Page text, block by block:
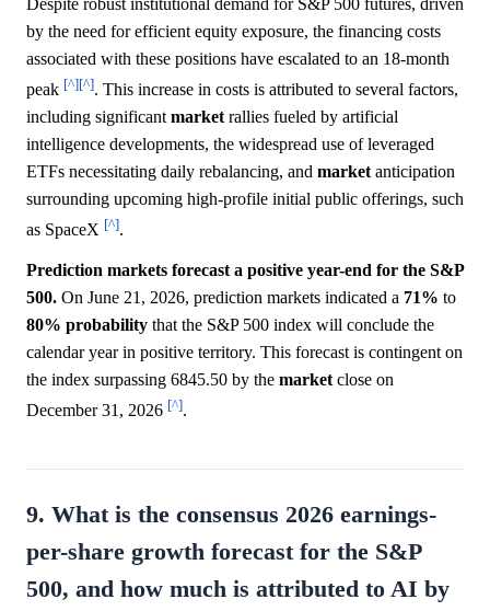
by the need for efficient equity exposure, the financing costs
associated with these positions have escalated to an 18-month
peak [^][^]. This increase in costs is attributed to several factors,
including significant market rallies fueled by artificial
intelligence developments, the widespread use of leveraged
ETFs necessitating daily rebalancing, and market anticipation
surrounding upcoming high-profile initial public offerings, such
as SpaceX [^].
Prediction markets forecast a positive year-end for the S&P
500. On June 21, 2026, prediction markets indicated a 71% to
80% probability that the S&P 500 index will conclude the
calendar year in positive territory. This forecast is contingent on
the index surpassing 6845.50 by the marketclose on
December 31, 2026 [^].
9. What is the consensus 2026 earnings-
per-share growth forecast for the S&P
500, and how much is attributed to AI by